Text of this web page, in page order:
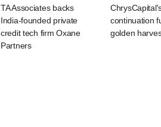
TA Associates backs
India-founded private
credit tech firm Oxane
Partners
continuation
golden